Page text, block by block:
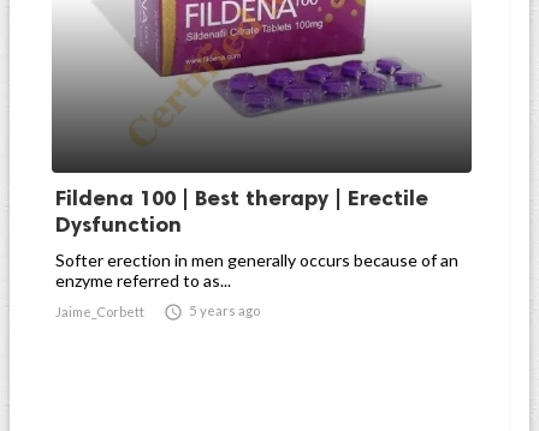
Fildena 100 | Best therapy | Erectile
Dysfunction
Softer erection in men generally occurs because of an
enzyme referred to as...
Jaime_Corbett  5 years ago